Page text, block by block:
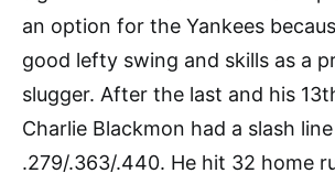
an option for the Yankees
good lefty swing and skills as a
slugger. After the last and his
Charlie Blackmon had a slash
.279/.363/.440. He hit 32 home